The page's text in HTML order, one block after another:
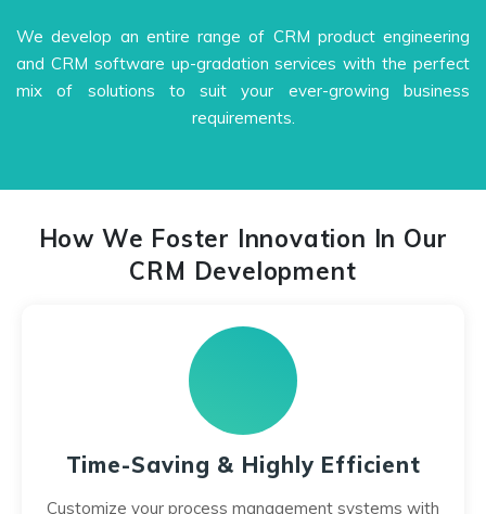
We develop an entire range of CRM product engineering
and CRM software up-gradation services with the perfect
mix of solutions to suit your ever-growing business
requirements.
How We Foster Innovation In Our
CRM Development
Time-Saving & Highly Efficient
Customize your process management systems with